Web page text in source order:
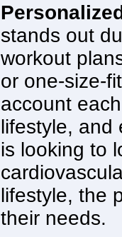
stands out
workout
or one-size-
account
lifestyle, and
is looking to
lifestyle, the
their needs.